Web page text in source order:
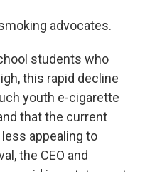
advocates.
students who
this rapid decline
youth e-cigarette
that the current
appealing to
the CEO and